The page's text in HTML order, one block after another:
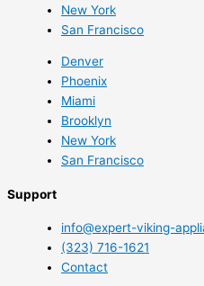
New York
San Francisco
Denver
Phoenix
Miami
Brooklyn
New York
San Francisco
Support
info@expert-viking-
(323) 716-1621
Contact